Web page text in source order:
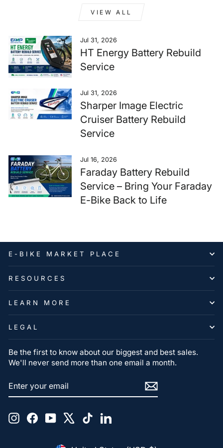
VIEW ALL
Jul 31, 2026
HT Energy Battery Rebuild
Service
Jul 31, 2026
Sharper Image Electric
Cruiser Battery Rebuild
Service
Jul 16, 2026
Faraday Battery Rebuild
Service – Bring Your Faraday
E-Bike Back to Life
E-BIKE MARKET PLACE
RESOURCES
LEARN MORE
LEGAL
Be the first to know about our biggest and best sales.
We'll never send more than one email a month.
YOUR
EMAIL
InstagramFacebook
YouTube TikTokLinkedIn